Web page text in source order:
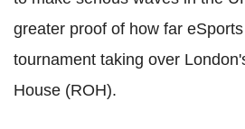
greater proof of how far
tournament taking over
House (ROH).